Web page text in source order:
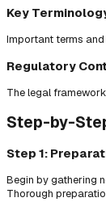
Key
Important terms
Regulatory
The legal
Step-by-
Step 1:
Begin by gathering
Thorough